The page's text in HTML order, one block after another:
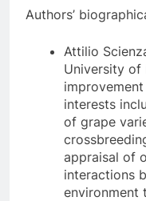
Authors’
Attilio
University of
interests
of grape
appraisal of
interactions
environment